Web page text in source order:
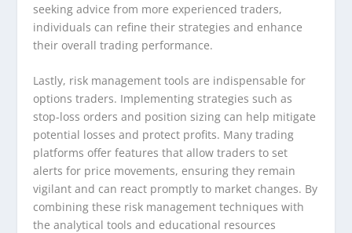
seeking advice from more experienced traders,
individuals can refine their strategies and enhance
their overall trading performance.
Lastly, risk management tools are indispensable for
options traders. Implementing strategies such as
stop-loss orders and position sizing can help mitigate
potential losses and protect profits. Many trading
platforms offer features that allow traders to set
alerts for price movements, ensuring they remain
vigilant and can react promptly to market changes. By
combining these risk management techniques with
the analytical tools and educational resources